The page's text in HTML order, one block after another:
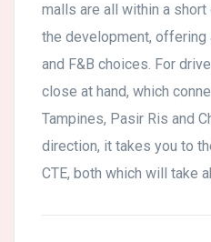
malls are all within a
the development, offering
and F&B choices. For
close at hand, which
Tampines, Pasir Ris and
direction, it takes you to
CTE, both which will take